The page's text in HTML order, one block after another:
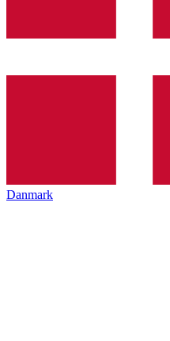
Danmark